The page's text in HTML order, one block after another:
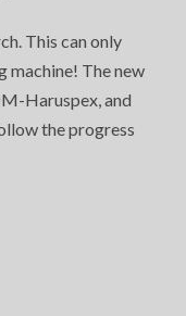
MAP
BY
This can only
machine! The new
Haruspex, and
the progress